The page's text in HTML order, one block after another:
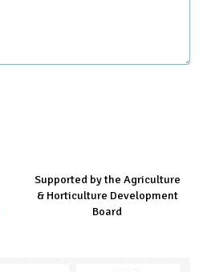
Managed by LEAF Education
Supported by the Agriculture
& Horticulture Development
Board
Supported by the Prince's
Countryside Fund